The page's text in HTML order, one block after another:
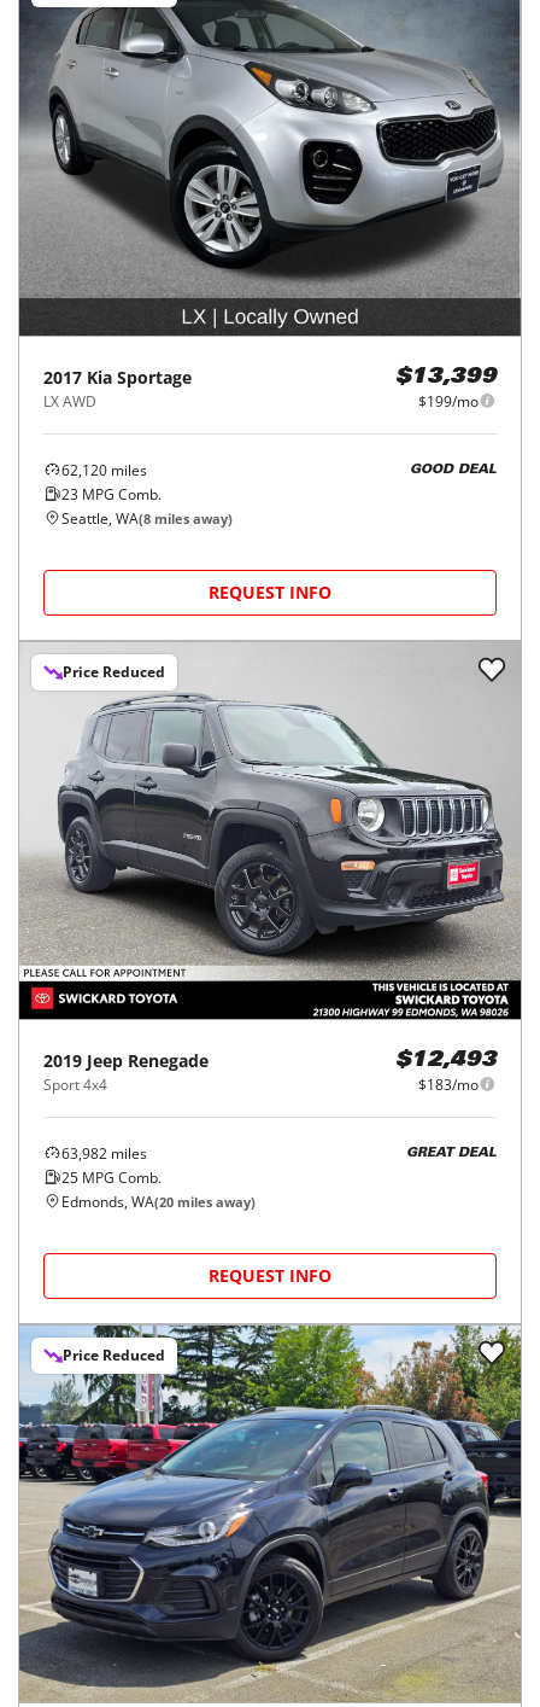
2017 Kia Sportage
LX AWD
$13,399
$199/mo
62,120 miles
23 MPG Comb.
GOOD DEAL
Seattle, WA(8 miles away)
REQUEST INFO
Price Reduced
2019 Jeep Renegade
Sport 4x4
$12,493
$183/mo
63,982 miles
25 MPG Comb.
GREAT DEAL
Edmonds, WA(20 miles away)
REQUEST INFO
Price Reduced